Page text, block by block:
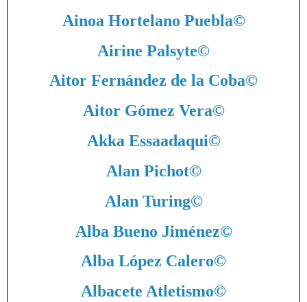
Ainoa Hortelano Puebla©
Airine Palsyte©
Aitor Fernández de la Coba©
Aitor Gómez Vera©
Akka Essaadaqui©
Alan Pichot©
Alan Turing©
Alba Bueno Jiménez©
Alba López Calero©
Albacete Atletismo©